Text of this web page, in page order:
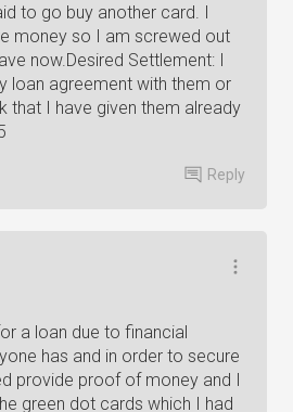
to go buy another card. I
money so I am screwed out
now.Desired Settlement: I
loan agreement with them or
that I have given them already
Reply
a loan due to financial
has and in order to secure
provide proof of money and I
green dot cards which I had